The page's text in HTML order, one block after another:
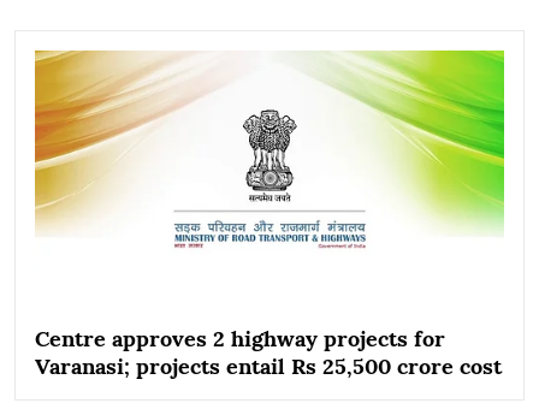
Centre approves 2 highway projects for
Varanasi; projects entail Rs 25,500 crore cost